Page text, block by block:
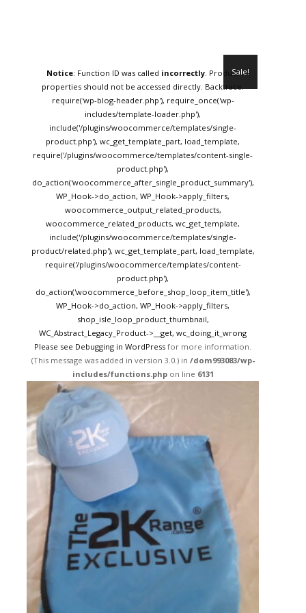
Notice: Function ID was called incorrectly. Product
properties should not be accessed directly. Backtrace:
require('wp-blog-header.php'), require_once('wp-
includes/template-loader.php'),
include('/plugins/woocommerce/templates/single-
product.php'), wc_get_template_part, load_template,
require('/plugins/woocommerce/templates/content-single-
product.php'),
do_action('woocommerce_after_single_product_summary'),
WP_Hook->do_action, WP_Hook->apply_filters,
woocommerce_output_related_products,
woocommerce_related_products, wc_get_template,
include('/plugins/woocommerce/templates/single-
product/related.php'), wc_get_template_part, load_template,
require('/plugins/woocommerce/templates/content-
product.php'),
do_action('woocommerce_before_shop_loop_item_title'),
WP_Hook->do_action, WP_Hook->apply_filters,
shop_isle_loop_product_thumbnail,
WC_Abstract_Legacy_Product->__get, wc_doing_it_wrong
Please see Debugging in WordPress for more information.
(This message was added in version 3.0.) in /dom993083/wp-
includes/functions.phpon line 6131
Sale!